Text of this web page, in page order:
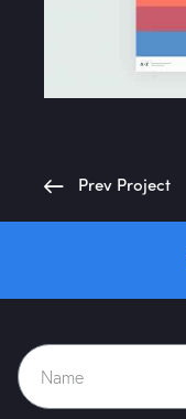
Prev Project
Case Study
Contact Us